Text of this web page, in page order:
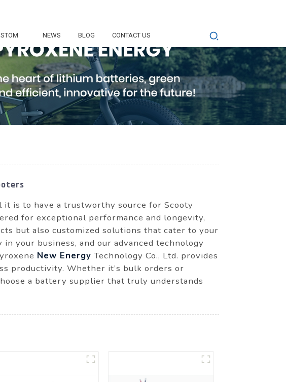
NEWS BLOG CONTACT US
is to have a trustworthy source for Scooty
for exceptional performance and longevity,
but also customized solutions that cater to your
your business, and our advanced technology
New Energy Technology Co., Ltd. provides
productivity. Whether it’s bulk orders or
a battery supplier that truly understands